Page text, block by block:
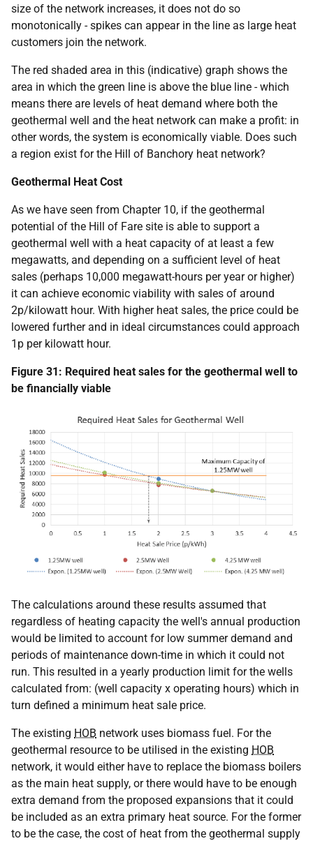
size of the network increases, it does not do so
monotonically - spikes can appear in the line as large heat
customers join the network.
The red shaded area in this (indicative) graph shows the
area in which the green line is above the blue line - which
means there are levels of heat demand where both the
geothermal well and the heat network can make a profit: in
other words, the system is economically viable. Does such
a region exist for the Hill of Banchory heat network?
Geothermal Heat Cost
As we have seen from Chapter 10, if the geothermal
potential of the Hill of Fare site is able to support a
geothermal well with a heat capacity of at least a few
megawatts, and depending on a sufficient level of heat
sales (perhaps 10,000 megawatt-hours per year or higher)
it can achieve economic viability with sales of around
2p/kilowatt hour. With higher heat sales, the price could be
lowered further and in ideal circumstances could approach
1p per kilowatt hour.
Figure 31: Required heat sales for the geothermal well to
be financially viable
The calculations around these results assumed that
regardless of heating capacity the well's annual production
would be limited to account for low summer demand and
periods of maintenance down-time in which it could not
run. This resulted in a yearly production limit for the wells
calculated from: (well capacity x operating hours) which in
turn defined a minimum heat sale price.
The existing HOB network uses biomass fuel. For the
geothermal resource to be utilised in the existing HOB
network, it would either have to replace the biomass boilers
as the main heat supply, or there would have to be enough
extra demand from the proposed expansions that it could
be included as an extra primary heat source. For the former
to be the case, the cost of heat from the geothermal supply